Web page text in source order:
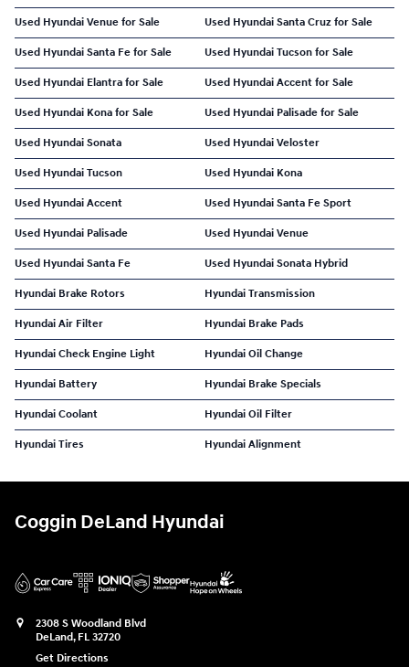
Used Hyundai Venue for Sale Used Hyundai Santa Cruz for Sale
Used Hyundai Santa Fe for Sale Used Hyundai Tucson for Sale
Used Hyundai Elantra for Sale Used Hyundai Accent for Sale
Used Hyundai Kona for Sale Used Hyundai Palisade for Sale
Used Hyundai Sonata Used Hyundai Veloster
Used Hyundai Tucson Used Hyundai Kona
Used Hyundai Accent Used Hyundai Santa Fe Sport
Used Hyundai Palisade Used Hyundai Venue
Used Hyundai Santa Fe Used Hyundai Sonata Hybrid
Hyundai Brake Rotors Hyundai Transmission
Hyundai Air Filter Hyundai Brake Pads
Hyundai Check Engine Light Hyundai Oil Change
Hyundai Battery Hyundai Brake Specials
Hyundai Coolant Hyundai Oil Filter
Hyundai Tires Hyundai Alignment
Coggin DeLand Hyundai
2308 S Woodland Blvd
DeLand, FL 32720
Get Directions